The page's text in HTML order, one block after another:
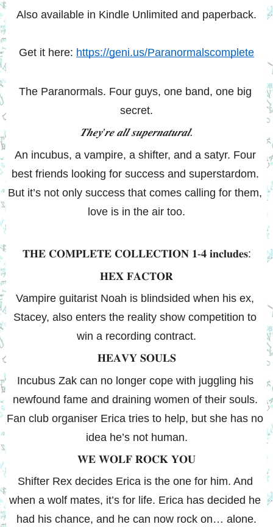
Also available in Kindle Unlimited and paperback.
Get it here: https://geni.us/Paranormalscomplete
The Paranormals. Four guys, one band, one big
secret.
𝑻𝒉𝒆𝒚’𝒓𝒆 𝒂𝒍𝒍 𝒔𝒖𝒑𝒆𝒓𝒏𝒂𝒕𝒖𝒓𝒂𝒍.
An incubus, a vampire, a shifter, and a satyr. Four
best friends looking for success and superstardom.
But it’s not only success that comes calling for them,
love is in the air too.
𝐓𝐇𝐄 𝐂𝐎𝐌𝐏𝐋𝐄𝐓𝐄 𝐂𝐎𝐋𝐋𝐄𝐂𝐓𝐈𝐎𝐍 𝟏-𝟒 𝐢𝐧𝐜𝐥𝐮𝐝𝐞𝐬:
𝐇𝐄𝐗 𝐅𝐀𝐂𝐓𝐎𝐑
Vampire guitarist Noah is blindsided when his ex,
Stacey, also enters the reality show competition to
win a recording contract.
𝐇𝐄𝐀𝐕𝐘 𝐒𝐎𝐔𝐋𝐒
Incubus Zak can no longer cope with juggling his
newfound fame and draining women of their souls.
Fan club organiser Erica tries to help, but she has no
idea he’s not human.
𝐖𝐄 𝐖𝐎𝐋𝐅 𝐑𝐎𝐂𝐊 𝐘𝐎𝐔
Shifter Rex decides Erica is the one for him. And
when a wolf mates, it’s for life. Erica has decided he
had his chance, and he can now rock on… alone.